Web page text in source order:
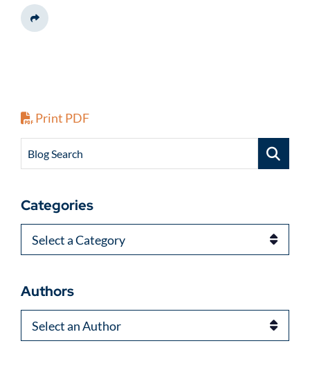
Share This
Print PDF
Blog Search
Categories
Categories
Authors
Authors